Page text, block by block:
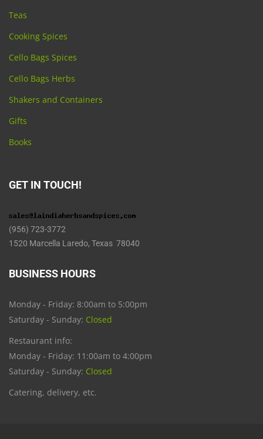
Teas
Cooking Spices
Cello Bags Spices
Cello Bags Herbs
Shakers and Containers
Gifts
Books
GET IN TOUCH!
(956) 723-3772
1520 Marcella Laredo, Texas 78040
BUSINESS HOURS
Monday - Friday: 8:00am to 5:00pm
Saturday - Sunday: Closed
Restaurant info:
Monday - Friday: 11:00am to 4:00pm
Saturday - Sunday: Closed
Catering, delivery, etc.